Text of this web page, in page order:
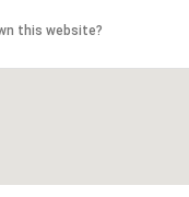
this website?